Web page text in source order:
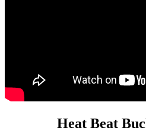
Heat Beat